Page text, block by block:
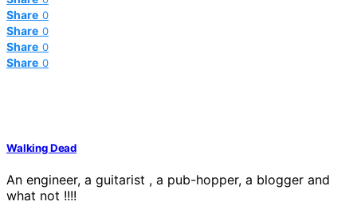
Share 0
Share 0
Share 0
Share 0
Walking Dead
An engineer, a guitarist , a pub-hopper, a blogger and
what not !!!!